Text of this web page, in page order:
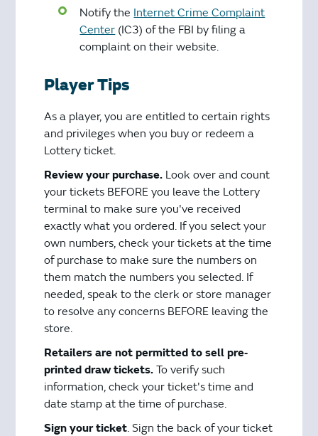
Notify the Internet Crime Complaint
Center (IC3) of the FBI by filing a
complaint on their website.
Player Tips
As a player, you are entitled to certain rights
and privileges when you buy or redeem a
Lottery ticket.
Review your purchase. Look over and count
your tickets BEFORE you leave the Lottery
terminal to make sure you've received
exactly what you ordered. If you select your
own numbers, check your tickets at the time
of purchase to make sure the numbers on
them match the numbers you selected. If
needed, speak to the clerk or store manager
to resolve any concerns BEFORE leaving the
store.
Retailers are not permitted to sell pre‐
printed draw tickets. To verify such
information, check your ticket's time and
date stamp at the time of purchase.
Sign your ticket. Sign the back of your ticket